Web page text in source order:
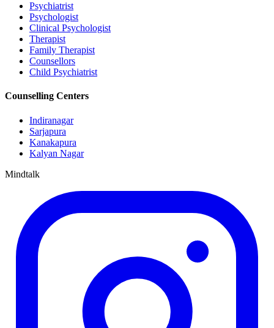
Psychiatrist
Psychologist
Clinical Psychologist
Therapist
Family Therapist
Counsellors
Child Psychiatrist
Counselling Centers
Indiranagar
Sarjapura
Kanakapura
Kalyan Nagar
Mindtalk